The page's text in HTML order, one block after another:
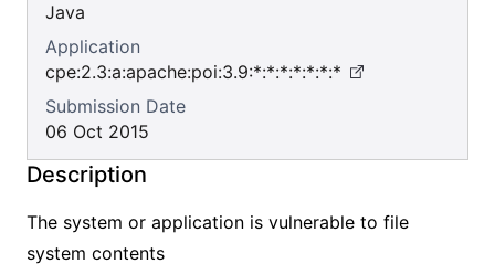
Java
Application
cpe:2.3:a:apache:poi:3.9:*:*:*:*:*:*:*
Submission Date
06 Oct 2015
Description
The system or application is vulnerable to file
system contents